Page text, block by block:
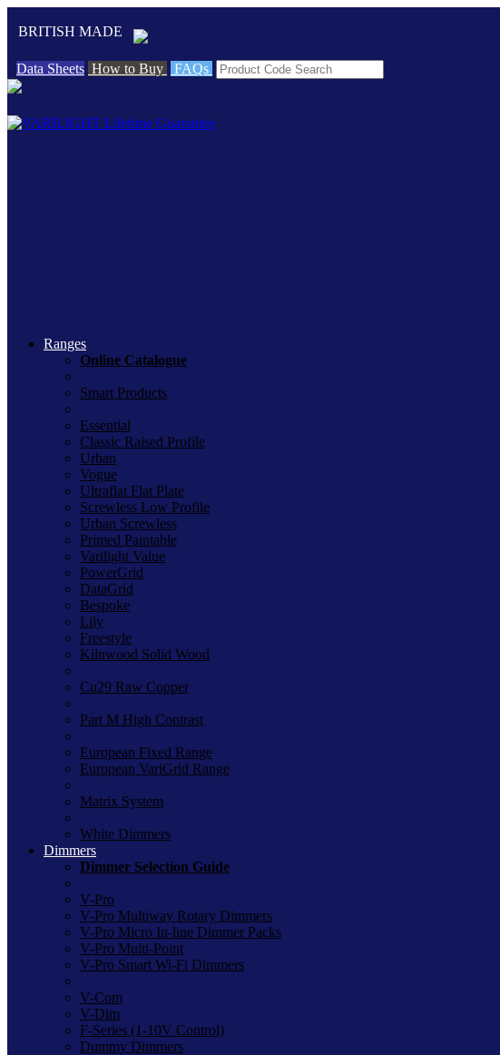
BRITISH MADE
Data Sheets How to Buy FAQs
Ranges
Online Catalogue
Smart Products
Essential
Classic Raised Profile
Urban
Vogue
Ultraflat Flat Plate
Screwless Low Profile
Urban Screwless
Primed Paintable
Varilight Value
PowerGrid
DataGrid
Bespoke
Lily
Freestyle
Kilnwood Solid Wood
Cu29 Raw Copper
Part M High Contrast
European Fixed Range
European VariGrid Range
Matrix System
White Dimmers
Dimmers
Dimmer Selection Guide
V-Pro
V-Pro Multiway Rotary Dimmers
V-Pro Micro In-line Dimmer Packs
V-Pro Multi-Point
V-Pro Smart Wi-Fi Dimmers
V-Com
V-Dim
F-Series (1-10V Control)
Dummy Dimmers